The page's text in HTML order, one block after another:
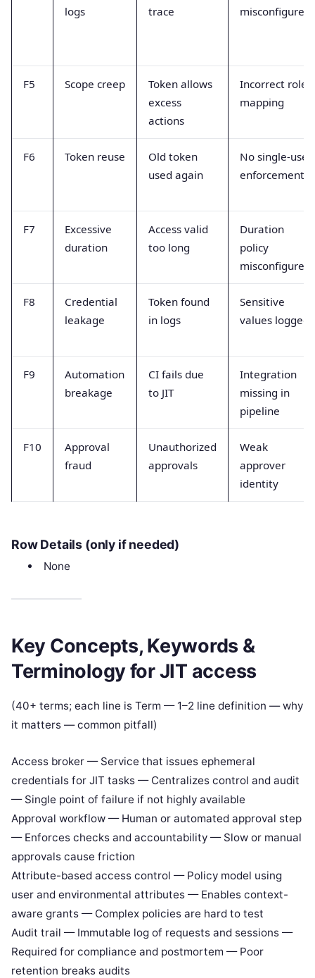
logs
trace
misconfigured
F5 Scope creep
Token allows
excess
actions
Incorrect role
mapping
F6 Token reuse
Old token
used again
No single-use
enforcement
F7
Excessive
duration
Access valid
too long
Duration
policy
misconfigured
F8
Credential
leakage
Token found
in logs
Sensitive
values logged
F9
Automation
breakage
CI fails due
to JIT
Integration
missing in
pipeline
F10
Approval
fraud
Unauthorized
approvals
Weak
approver
identity
Row Details (only if needed)
None
Key Concepts, Keywords &
Terminology for JIT access
(40+ terms; each line is Term — 1–2 line definition — why
it matters — common pitfall)
Access broker — Service that issues ephemeral
credentials for JIT tasks — Centralizes control and audit
— Single point of failure if not highly available
Approval workflow — Human or automated approval step
— Enforces checks and accountability — Slow or manual
approvals cause friction
Attribute-based access control — Policy model using
user and environmental attributes — Enables context-
aware grants — Complex policies are hard to test
Audit trail — Immutable log of requests and sessions —
Required for compliance and postmortem — Poor
retention breaks audits